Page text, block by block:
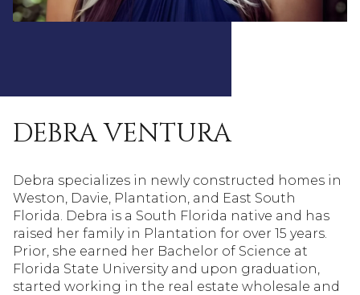
DEBRA VENTURA
Debra specializes in newly constructed homes in
Weston, Davie, Plantation, and East South
Florida. Debra is a South Florida native and has
raised her family in Plantation for over 15 years.
Prior, she earned her Bachelor of Science at
Florida State University and upon graduation,
started working in the real estate wholesale and